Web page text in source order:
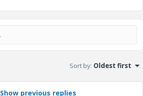
Sort by: Oldest first
Show previous replies